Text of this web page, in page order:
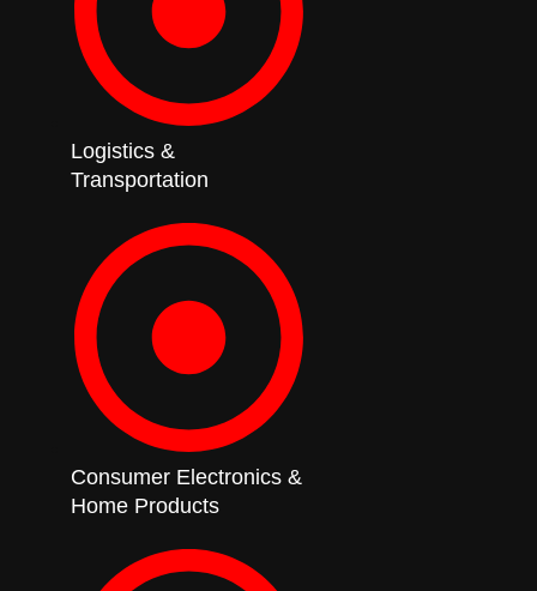
Logistics &
Transportation
Consumer Electronics &
Home Products